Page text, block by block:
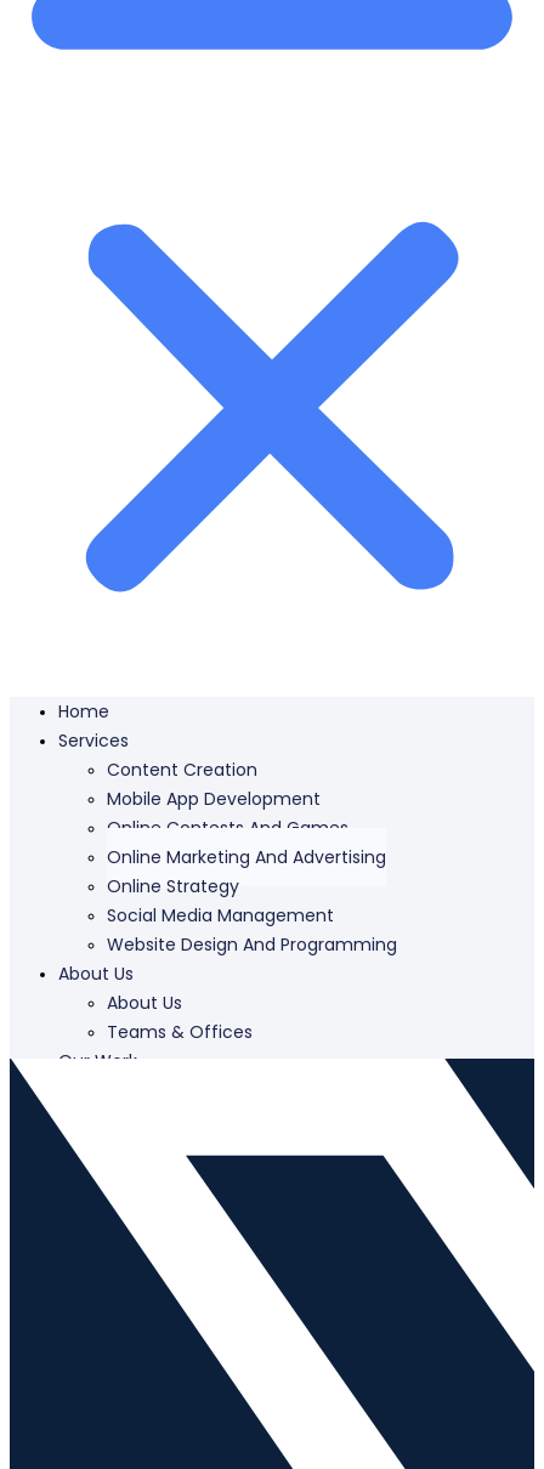
Home
Services
Content Creation
Mobile App Development
Online Contests And Games
Online Marketing And Advertising
Online Strategy
Social Media Management
Website Design And Programming
About Us
About Us
Teams & Offices
Our Work
Contact Us